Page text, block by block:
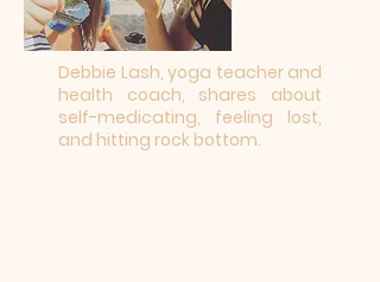
Debbie Lash, yoga teacher and
health coach, shares about
self-medicating, feeling lost,
and hitting rock bottom.